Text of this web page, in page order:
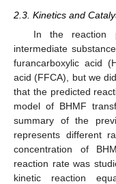
2.3. Kinetics and
In the reaction
intermediate
furancarboxylic acid
acid (FFCA), but we
that the predicted
model of BHMF
summary of the
represents different
concentration of
reaction rate was
kinetic reaction